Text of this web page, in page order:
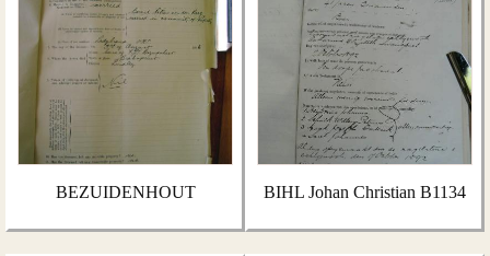
BEZUIDENHOUT BIHL Johan Christian B1134